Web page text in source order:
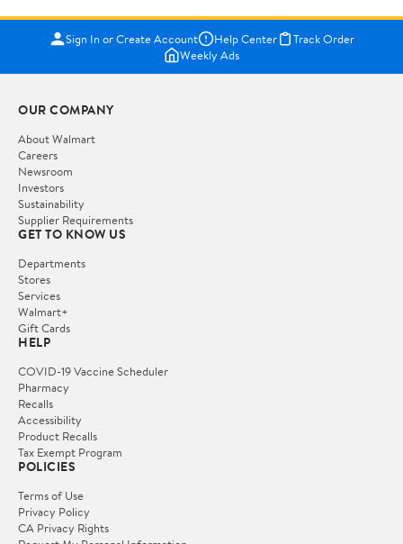
Sign In or Create Account Help Center
Track Order
Weekly Ads
OUR COMPANY
About Walmart
Careers
Newsroom
Investors
Sustainability
Supplier Requirements
GET TO KNOW US
Departments
Stores
Services
Walmart+
Gift Cards
HELP
COVID-19 Vaccine Scheduler
Pharmacy
Recalls
Accessibility
Product Recalls
Tax Exempt Program
POLICIES
Terms of Use
Privacy Policy
CA Privacy Rights